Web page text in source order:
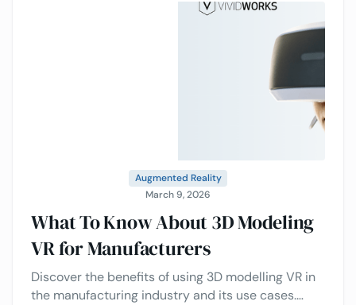
Augmented Reality
March 9, 2026
What To Know About 3D Modeling
VR for Manufacturers
Discover the benefits of using 3D modelling VR in
the manufacturing industry and its use cases.